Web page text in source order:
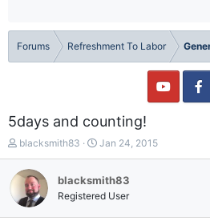
Forums Refreshment To Labor
5days and counting!
T
h
r
a
d
blacksmith83
S
t
r
t
d
Jan 24, 2015
blacksmith83
Registered User